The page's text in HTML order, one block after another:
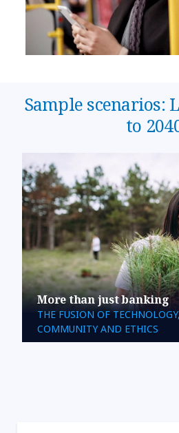
Sample scenarios:
to
More than just banking
THE FUSION OF TECHNOLOGY,
COMMUNITY AND ETHICS